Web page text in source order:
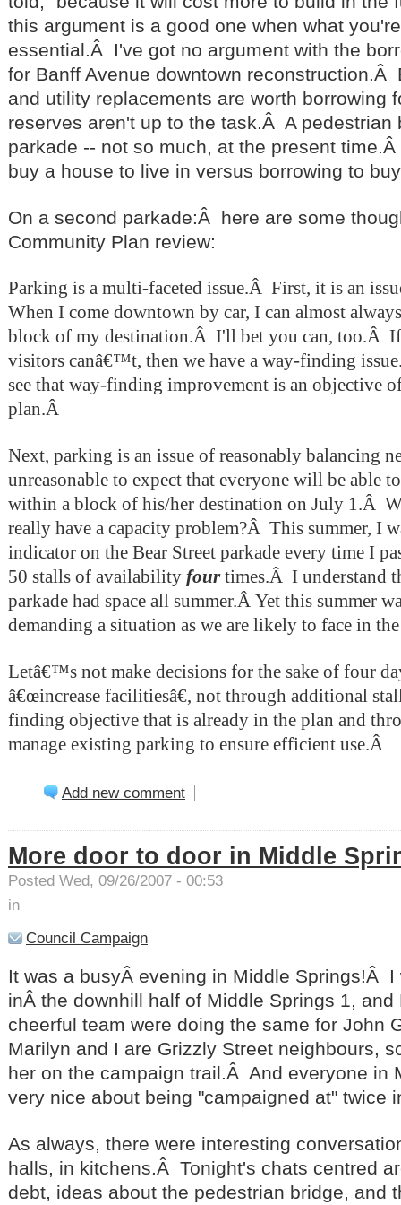
this argument is a good one when what
essential.Â I've got no argument with the
for Banff Avenue downtown reconstruction.Â
and utility replacements are worth borrowing
reserves aren't up to the task.Â A pedestrian
parkade -- not so much, at the present
buy a house to live in versus borrowing to
On a second parkade:Â here are some
Community Plan review:
Parking is a multi-faceted issue.Â First, it is an
When I come downtown by car, I can almost
block of my destination.Â I'll bet you can, too.Â
visitors canâ€™t, then we have a way-finding
see that way-finding improvement is an objective
plan.Â
Next, parking is an issue of reasonably balancing
unreasonable to expect that everyone will be able
within a block of his/her destination on July 1.Â
really have a capacity problem?Â This summer, I
indicator on the Bear Street parkade every time I
50 stalls of availability fourtimes.Â I understand
parkade had space all summer.Â Yet this summer
demanding a situation as we are likely to face in
Letâ€™s not make decisions for the sake of four
â€œincrease facilitiesâ€, not through additional
finding objective that is already in the plan and
manage existing parking to ensure efficient use.Â
Add new comment
More door to door in Middle
Posted Wed, 09/26/2007 - 00:53
in
Council Campaign
It was a busyÂ evening in Middle Springs!Â
inÂ the downhill half of Middle Springs 1,
cheerful team were doing the same for John
Marilyn and I are Grizzly Street neighbours,
her on the campaign trail.Â And everyone in
very nice about being "campaigned at" twice
As always, there were interesting
halls, in kitchens.Â Tonight's chats centred
debt, ideas about the pedestrian bridge, and